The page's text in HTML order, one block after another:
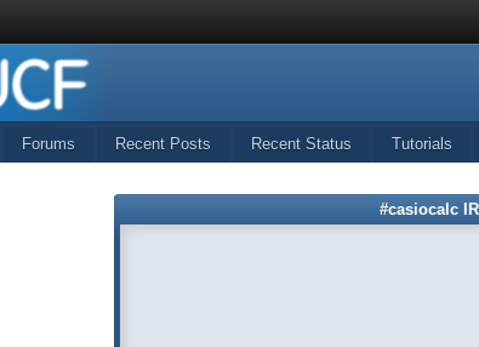
Forums Recent Posts Recent Status Tutorials
#casiocalc